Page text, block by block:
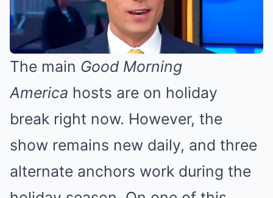
The main Good Morning
America hosts are on holiday
break right now. However, the
show remains new daily, and three
alternate anchors work during the